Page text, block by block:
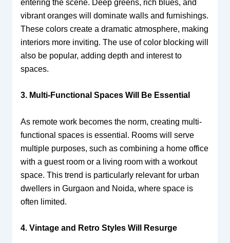
entering the scene. Deep greens, rich blues, and
vibrant oranges will dominate walls and furnishings.
These colors create a dramatic atmosphere, making
interiors more inviting. The use of color blocking will
also be popular, adding depth and interest to
spaces.
3. Multi-Functional Spaces Will Be Essential
As remote work becomes the norm, creating multi-
functional spaces is essential. Rooms will serve
multiple purposes, such as combining a home office
with a guest room or a living room with a workout
space. This trend is particularly relevant for urban
dwellers in Gurgaon and Noida, where space is
often limited.
4. Vintage and Retro Styles Will Resurge